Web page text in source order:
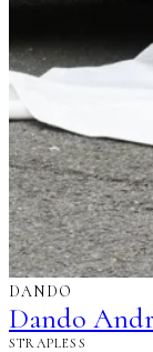
DANDO
Dando
STRAPLESS